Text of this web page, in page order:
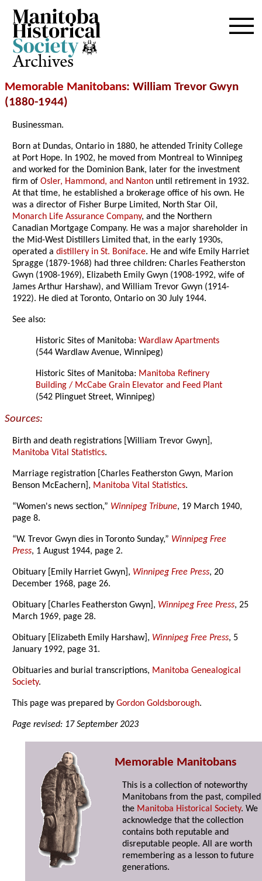
Archives
Memorable Manitobans: William Trevor Gwyn
(1880-1944)
Businessman.
Born at Dundas, Ontario in 1880, he attended Trinity College
at Port Hope. In 1902, he moved from Montreal to Winnipeg
and worked for the Dominion Bank, later for the investment
firm ofOsler, Hammond, and Nanton until retirement in 1932.
At that time, he established a brokerage office of his own. He
was a director of Fisher Burpe Limited, North Star Oil,
Monarch Life Assurance Company, and the Northern
Canadian Mortgage Company. He was a major shareholder in
the Mid-West Distillers Limited that, in the early 1930s,
operated adistillery in St. Boniface. He and wife Emily Harriet
Spragge (1879-1968) had three children: Charles Featherston
Gwyn (1908-1969), Elizabeth Emily Gwyn (1908-1992, wife of
James Arthur Harshaw), and William Trevor Gwyn (1914-
1922). He died at Toronto, Ontario on 30 July 1944.
See also:
Historic Sites of Manitoba:Wardlaw Apartments
(544 Wardlaw Avenue, Winnipeg)
Historic Sites of Manitoba: Manitoba Refinery
Building / McCabe Grain Elevator and Feed Plant
(542 Plinguet Street, Winnipeg)
Sources:
Birth and death registrations [William Trevor Gwyn],
Manitoba Vital Statistics.
Marriage registration [Charles Featherston Gwyn, Marion
Benson McEachern], Manitoba Vital Statistics.
“Women's news section,” Winnipeg Tribune, 19 March 1940,
page 8.
“W. Trevor Gwyn dies in Toronto Sunday,” Winnipeg Free
Press, 1 August 1944, page 2.
Obituary [Emily Harriet Gwyn], Winnipeg Free Press, 20
December 1968, page 26.
Obituary [Charles Featherston Gwyn], Winnipeg Free Press, 25
March 1969, page 28.
Obituary [Elizabeth Emily Harshaw], Winnipeg Free Press, 5
January 1992, page 31.
Obituaries and burial transcriptions, Manitoba Genealogical
Society.
This page was prepared byGordon Goldsborough.
Page revised: 17 September 2023
Memorable Manitobans
This is a collection of noteworthy
Manitobans from the past,
the Manitoba Historical Society. We
acknowledge that the collection
contains both reputable and
disreputable people. All are worth
remembering as a lesson to future
generations.